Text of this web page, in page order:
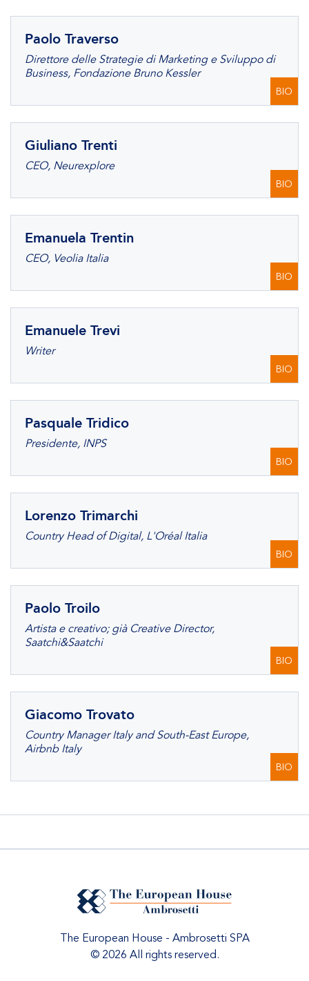
Paolo Traverso
Direttore delle Strategie di Marketing e Sviluppo di
Business, Fondazione Bruno Kessler
BIO
Giuliano Trenti
CEO, Neurexplore
BIO
Emanuela Trentin
CEO, Veolia Italia
BIO
Emanuele Trevi
Writer
BIO
Pasquale Tridico
Presidente, INPS
BIO
Lorenzo Trimarchi
Country Head of Digital, L'Oréal Italia
BIO
Paolo Troilo
Artista e creativo; già Creative Director,
Saatchi&Saatchi
BIO
Giacomo Trovato
Country Manager Italy and South-East Europe,
Airbnb Italy
BIO
The European House - Ambrosetti SPA
© 2026 All rights reserved.